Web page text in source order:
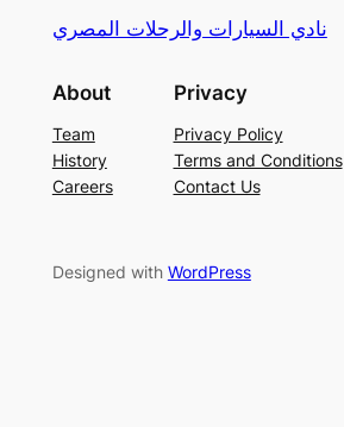
نادي السيارات والرحلات المصري
About
Team
History
Careers
Privacy
Privacy Policy
Terms and Conditions
Contact Us
Designed with WordPress